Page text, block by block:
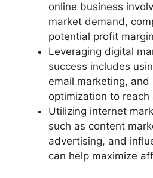
online business
market demand,
potential profit
Leveraging digital
success includes
email marketing, and
optimization to
Utilizing internet
such as content
advertising, and
can help maximize